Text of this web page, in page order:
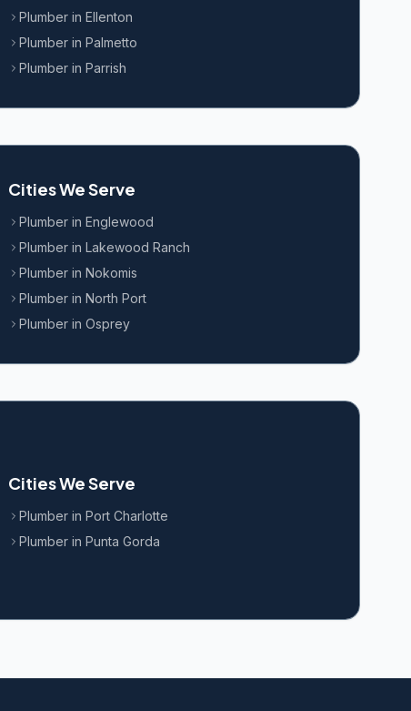
Plumber in Ellenton
Plumber in Palmetto
Plumber in Parrish
Cities We Serve
Plumber in Englewood
Plumber in Lakewood Ranch
Plumber in Nokomis
Plumber in North Port
Plumber in Osprey
Cities We Serve
Plumber in Port Charlotte
Plumber in Punta Gorda